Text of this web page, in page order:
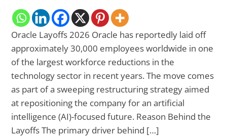
Oracle Layoffs 2026 Oracle has reportedly laid off
approximately 30,000 employees worldwide in one
of the largest workforce reductions in the
technology sector in recent years. The move comes
as part of a sweeping restructuring strategy aimed
at repositioning the company for an artificial
intelligence (AI)-focused future. Reason Behind the
Layoffs The primary driver behind […]